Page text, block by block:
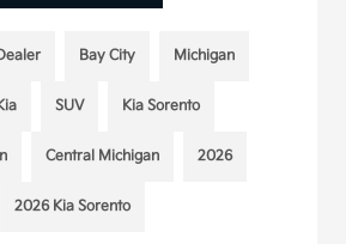
Bay City Michigan
SUV Kia Sorento
Central Michigan 2026
2026 Kia Sorento